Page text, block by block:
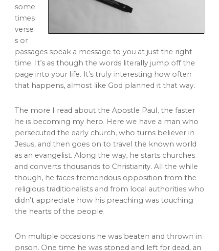
some
times
verse
s or
passages speak a message to you at just the right
time. It’s as though the words literally jump off the
page into your life. It’s truly interesting how often
that happens, almost like God planned it that way.
The more I read about the Apostle Paul, the faster
he is becoming my hero. Here we have a man who
persecuted the early church, who turns believer in
Jesus, and then goes on to travel the known world
as an evangelist. Along the way, he starts churches
and converts thousands to Christianity. All the while
though, he faces tremendous opposition from the
religious traditionalists and from local authorities who
didn’t appreciate how his preaching was touching
the hearts of the people.
On multiple occasions he was beaten and thrown in
prison. One time he was stoned and left for dead, an